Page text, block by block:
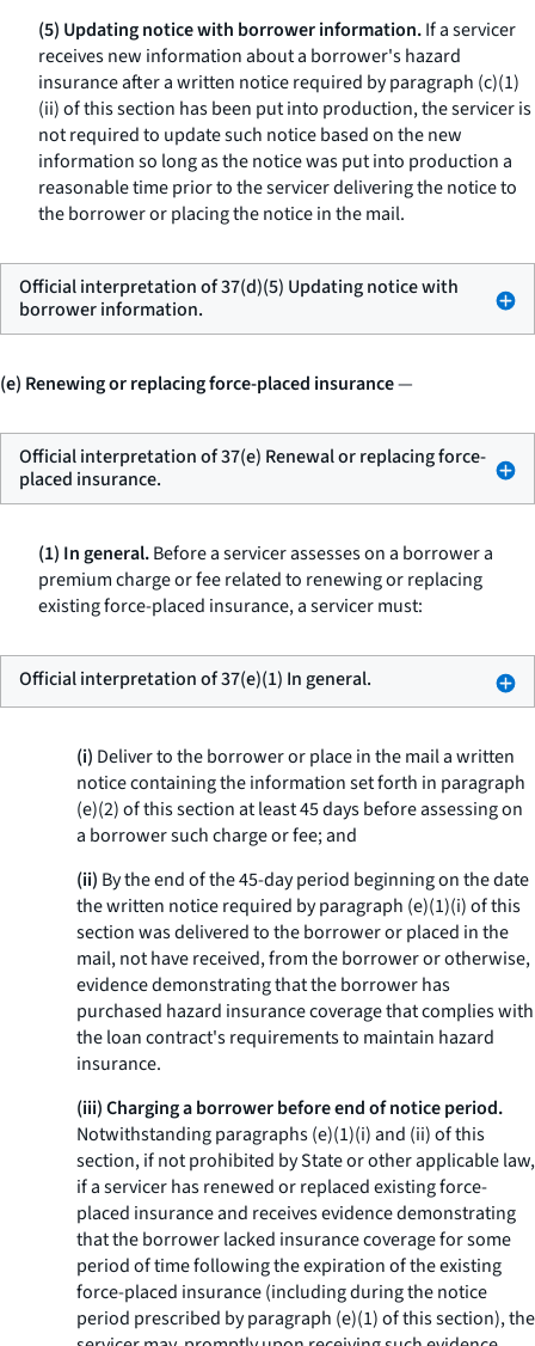
(5) Updating notice with borrower information.If a servicer
receives new information about a borrower's hazard
insurance after a written notice required by paragraph (c)(1)
(ii) of this section has been put into production, the servicer is
not required to update such notice based on the new
information so long as the notice was put into production a
reasonable time prior to the servicer delivering the notice to
the borrower or placing the notice in the mail.
Official interpretation of 37(d)(5) Updating notice with
borrower information.
(e) Renewing or replacing force-placed insurance—
Official interpretation of 37(e) Renewal or replacing force-
placed insurance.
(1) In general.Before a servicer assesses on a borrower a
premium charge or fee related to renewing or replacing
existing force-placed insurance, a servicer must:
Official interpretation of 37(e)(1) In general.
(i) Deliver to the borrower or place in the mail a written
notice containing the information set forth in paragraph
(e)(2) of this section at least 45 days before assessing on
a borrower such charge or fee; and
(ii) By the end of the 45-day period beginning on the date
the written notice required by paragraph (e)(1)(i) of this
section was delivered to the borrower or placed in the
mail, not have received, from the borrower or otherwise,
evidence demonstrating that the borrower has
purchased hazard insurance coverage that complies with
the loan contract's requirements to maintain hazard
insurance.
(iii) Charging a borrower before end of notice period.
Notwithstanding paragraphs (e)(1)(i) and (ii) of this
section, if not prohibited by State or other applicable law,
if a servicer has renewed or replaced existing force-
placed insurance and receives evidence demonstrating
that the borrower lacked insurance coverage for some
period of time following the expiration of the existing
force-placed insurance (including during the notice
period prescribed by paragraph (e)(1) of this section), the